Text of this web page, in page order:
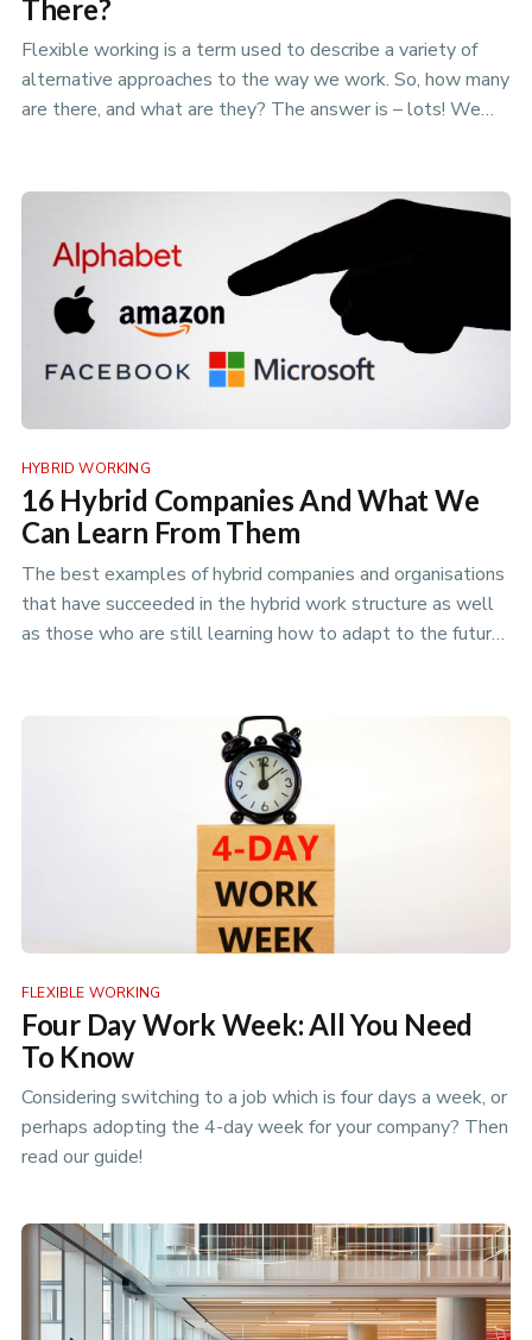
There?
Flexible working is a term used to describe a variety of
alternative approaches to the way we work. So, how many
are there, and what are they? The answer is – lots! We
HYBRID WORKING
16 Hybrid Companies And What We
Can Learn From Them
The best examples of hybrid companies and organisations
that have succeeded in the hybrid work structure as well
as those who are still learning how to adapt to the future
FLEXIBLE WORKING
Four Day Work Week: All You Need
To Know
Considering switching to a job which is four days a week, or
perhaps adopting the 4-day week for your company? Then
read our guide!